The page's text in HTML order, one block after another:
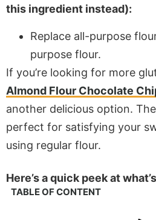
this ingredient instead):
Replace all-purpose
purpose flour.
If you’re looking for more
Almond Flour Chocolate
another delicious option.
perfect for satisfying your
using regular flour.
Here’s a quick peek at
TABLE OF CONTENT